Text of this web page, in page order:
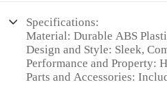
Specifications:
Material: Durable ABS
Design and Style: Sleek,
Performance and Property:
Parts and Accessories: